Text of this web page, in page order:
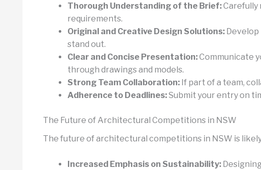
Thorough Understanding of the Brief:
requirements.
Original and Creative Design Solutions:
stand out.
Clear and Concise Presentation:Communicate
through drawings and models.
Strong Team Collaboration: If part of a team,
Adherence to Deadlines:Submit your entry on
The Future of Architectural Competitions in NSW
The future of architectural competitions in NSW is
Increased Emphasis on Sustainability: